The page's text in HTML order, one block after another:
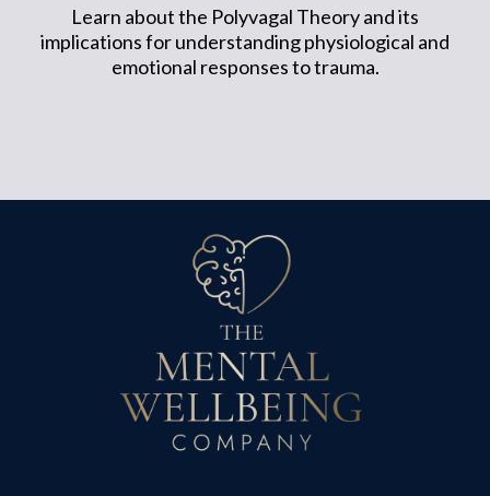
Learn about the Polyvagal Theory and its
implications for understanding physiological and
emotional responses to trauma.